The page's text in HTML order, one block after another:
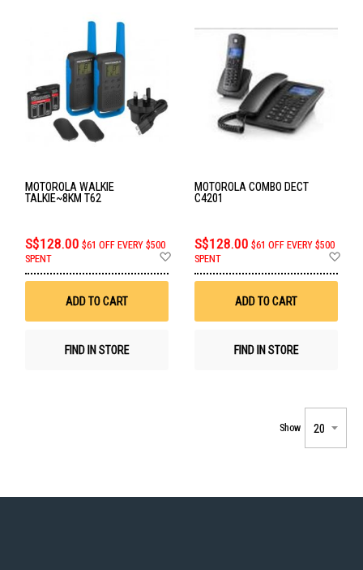
MOTOROLA WALKIE
TALKIE~8KM T62
S$128.00 $61 OFF EVERY $500
SPENT
Wish
ADD TO CART
FIND IN STORE
MOTOROLA COMBO DECT
C4201
S$128.00 $61 OFF EVERY $500
SPENT
ADD TO CART
FIND IN STORE
Show